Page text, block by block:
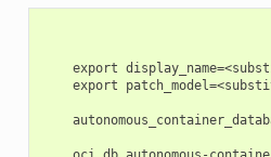
export
export